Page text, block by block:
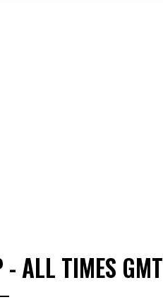
- ALL TIMES GMT